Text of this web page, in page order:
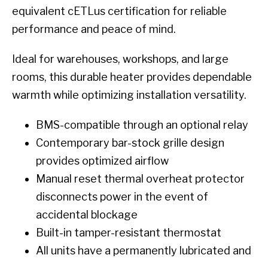
equivalent cETLus certification for reliable
performance and peace of mind.
Ideal for warehouses, workshops, and large
rooms, this durable heater provides dependable
warmth while optimizing installation versatility.
BMS-compatible through an optional relay
Contemporary bar-stock grille design
provides optimized airflow
Manual reset thermal overheat protector
disconnects power in the event of
accidental blockage
Built-in tamper-resistant thermostat
All units have a permanently lubricated and